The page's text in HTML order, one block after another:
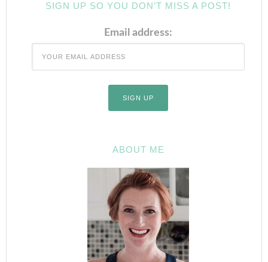
SIGN UP SO YOU DON’T MISS A POST!
Email address:
ABOUT ME